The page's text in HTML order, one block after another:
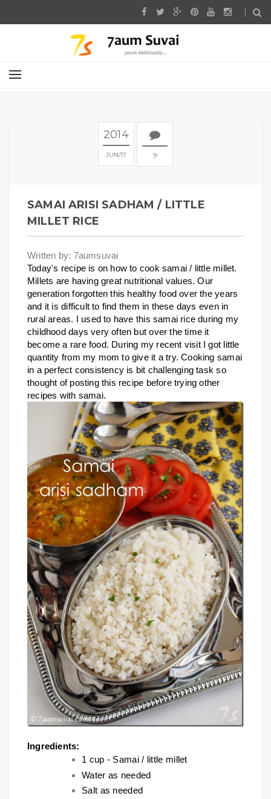
2014
JUN 17 9
SAMAI ARISI SADHAM / LITTLE
MILLET RICE
Written by: 7aumsuvai
Today's recipe is on how to cook samai / little millet.
Millets are having great nutritional values. Our
generation forgotten this healthy food over the years
and it is difficult to find them in these days even in
rural areas. I used to have this samai rice during my
childhood days very often but over the time it
become a rare food. During my recent visit I got little
quantity from my mom to give it a try.Cooking samai
in a perfect consistency is bit challenging task so
thought of posting this recipe before trying other
recipes with samai.
Ingredients:
1 cup - Samai / little millet
Water as needed
Salt as needed